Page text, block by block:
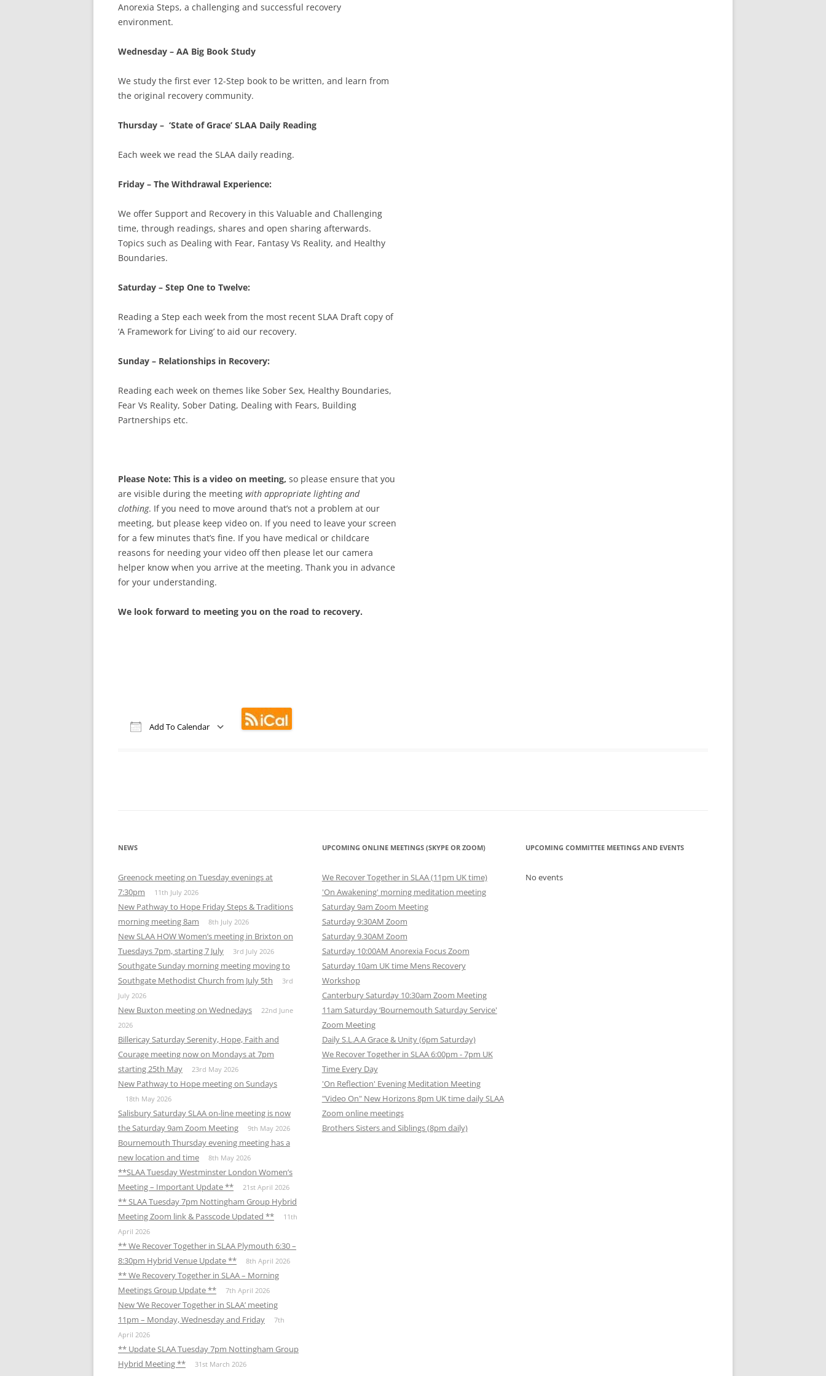
Anorexia Steps, a challenging and successful recovery
environment.
Wednesday – AA Big Book Study
We study the first ever 12-Step book to be written, and learn from
the original recovery community.
Thursday – ‘State of Grace’ SLAA Daily Reading
Each week we read the SLAA daily reading.
Friday – The Withdrawal Experience:
We offer Support and Recovery in this Valuable and Challenging
time, through readings, shares and open sharing afterwards.
Topics such as Dealing with Fear, Fantasy Vs Reality, and Healthy
Boundaries.
Saturday – Step One to Twelve:
Reading a Step each week from the most recent SLAA Draft copy of
‘A Framework for Living’ to aid our recovery.
Sunday – Relationships in Recovery:
Reading each week on themes like Sober Sex, Healthy Boundaries,
Fear Vs Reality, Sober Dating, Dealing with Fears, Building
Partnerships etc.
Please Note: This is a video on meeting, so please ensure that you
are visible during the meeting with appropriate lighting and
clothing. If you need to move around that’s not a problem at our
meeting, but please keep video on. If you need to leave your screen
for a few minutes that’s fine. If you have medical or childcare
reasons for needing your video off then please let our camera
helper know when you arrive at the meeting. Thank you in advance
for your understanding.
We look forward to meeting you on the road to recovery.
Add To Calendar
NEWS
Greenock meeting on Tuesday evenings at
7:30pm
11th July 2026
New Pathway to Hope Friday Steps & Traditions
morning meeting 8am
8th July 2026
New SLAA HOW Women’s meeting in Brixton on
Tuesdays 7pm, starting 7 July
3rd July 2026
Southgate Sunday morning meeting moving to
Southgate Methodist Church from July 5th
3rd
July 2026
New Buxton meeting on Wednedays
22nd June
2026
Billericay Saturday Serenity, Hope, Faith and
Courage meeting now on Mondays at 7pm
starting 25th May
23rd May 2026
New Pathway to Hope meeting on Sundays
18th May 2026
Salisbury Saturday SLAA on-line meeting is now
the Saturday 9am Zoom Meeting
9th May 2026
Bournemouth Thursday evening meeting has a
new location and time
8th May 2026
**SLAA Tuesday Westminster London Women’s
Meeting – Important Update **
21st April 2026
** SLAA Tuesday 7pm Nottingham Group Hybrid
Meeting Zoom link & Passcode Updated **
11th
April 2026
** We Recover Together in SLAA Plymouth 6:30 –
8:30pm Hybrid Venue Update **
8th April 2026
** We Recovery Together in SLAA – Morning
Meetings Group Update **
7th April 2026
New ‘We Recover Together in SLAA’ meeting
11pm – Monday, Wednesday and Friday
7th
April 2026
** Update SLAA Tuesday 7pm Nottingham Group
Hybrid Meeting **
31st March 2026
UPCOMING ONLINE MEETINGS (SKYPE OR ZOOM)
We Recover Together in SLAA (11pm UK time)
'On Awakening' morning meditation meeting
Saturday 9am Zoom Meeting
Saturday 9:30AM Zoom
Saturday 9.30AM Zoom
Saturday 10:00AM Anorexia Focus Zoom
Saturday 10am UK time Mens Recovery
Workshop
Canterbury Saturday 10:30am Zoom Meeting
11am Saturday ‘Bournemouth Saturday Service'
Zoom Meeting
Daily S.L.A.A Grace & Unity (6pm Saturday)
We Recover Together in SLAA 6:00pm - 7pm UK
Time Every Day
'On Reflection' Evening Meditation Meeting
"Video On" New Horizons 8pm UK time daily SLAA
Zoom online meetings
Brothers Sisters and Siblings (8pm daily)
UPCOMING COMMITTEE MEETINGS AND EVENTS
No events